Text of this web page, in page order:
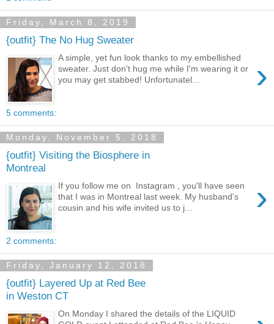
Friday, March 8, 2019
{outfit} The No Hug Sweater
›
A simple, yet fun look thanks to my embellished
sweater. Just don't hug me while I'm wearing it or
you may get stabbed! Unfortunatel...
5 comments:
Monday, November 5, 2018
{outfit} Visiting the Biosphere in
Montreal
›
If you follow me on Instagram , you'll have seen
that I was in Montreal last week. My husband's
cousin and his wife invited us to j...
2 comments:
Friday, January 12, 2018
{outfit} Layered Up at Red Bee
in Weston CT
On Monday I shared the details of the LIQUID